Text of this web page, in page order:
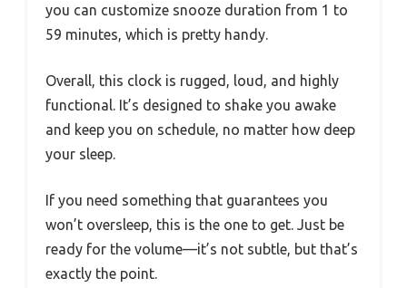
you can customize snooze duration from 1 to
59 minutes, which is pretty handy.
Overall, this clock is rugged, loud, and highly
functional. It’s designed to shake you awake
and keep you on schedule, no matter how deep
your sleep.
If you need something that guarantees you
won’t oversleep, this is the one to get. Just be
ready for the volume—it’s not subtle, but that’s
exactly the point.